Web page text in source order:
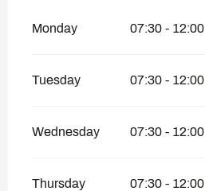
Monday 07:30 - 12:00
Tuesday 07:30 - 12:00
Wednesday 07:30 - 12:00
Thursday 07:30 - 12:00